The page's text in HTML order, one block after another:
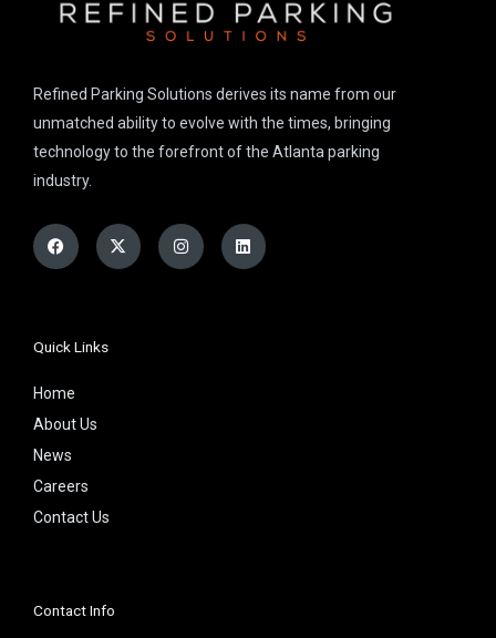
Refined Parking Solutions derives its name from our
unmatched ability to evolve with the times, bringing
technology to the forefront of the Atlanta parking
industry.
FacebookX-
twitter
InstagramLinkedin
Quick Links
Home
About Us
News
Careers
Contact Us
Contact Info